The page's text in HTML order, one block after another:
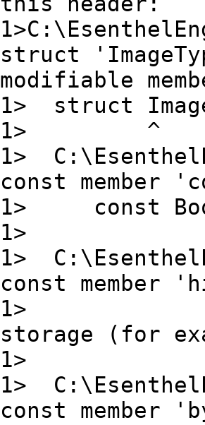
struct
modifiable
1> struct
1> ^
1>
const member
1> const
1>
const
1>
storage (for
1>
const